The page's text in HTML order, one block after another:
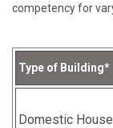
competency for
Type of Building*
Domestic House